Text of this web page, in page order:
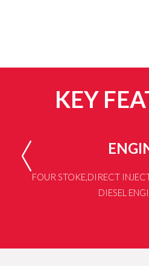
KEY
FOUR STOKE,DIRECT
DIESEL